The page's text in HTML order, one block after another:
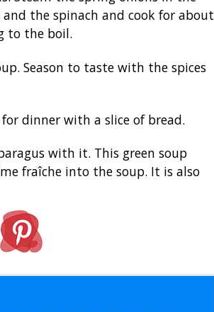
the spinach and cook for about
to the boil.
Season to taste with the spices
dinner with a slice of bread.
with it. This green soup
fraîche into the soup. It is also